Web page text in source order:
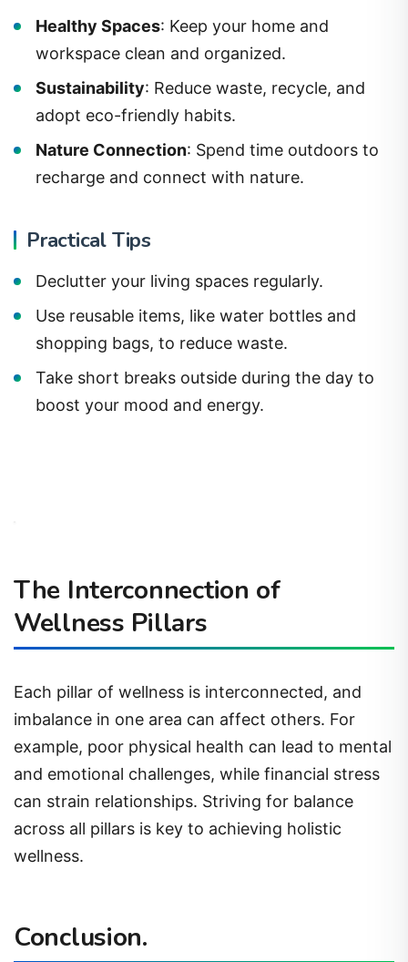
Healthy Spaces: Keep your home and
workspace clean and organized.
Sustainability: Reduce waste, recycle, and
adopt eco-friendly habits.
Nature Connection: Spend time outdoors to
recharge and connect with nature.
Practical Tips
Declutter your living spaces regularly.
Use reusable items, like water bottles and
shopping bags, to reduce waste.
Take short breaks outside during the day to
boost your mood and energy.
The Interconnection of
Wellness Pillars
Each pillar of wellness is interconnected, and
imbalance in one area can affect others. For
example, poor physical health can lead to mental
and emotional challenges, while financial stress
can strain relationships. Striving for balance
across all pillars is key to achieving holistic
wellness.
Conclusion.